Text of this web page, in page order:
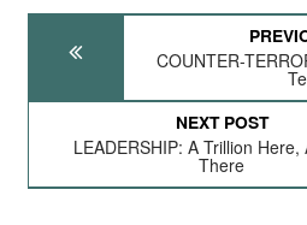
COUNTER-
NEXT POST
LEADERSHIP: A Trillion Here,
There